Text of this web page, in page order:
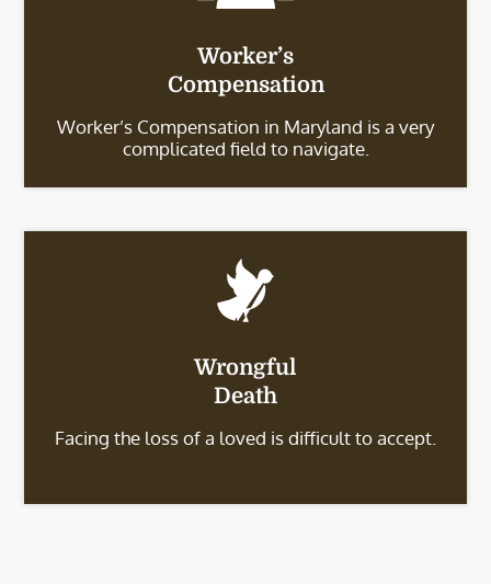
Worker’s
Compensation
Worker’s Compensation in Maryland is a very
complicated field to navigate.
Wrongful
Death
Facing the loss of a loved is difficult to accept.